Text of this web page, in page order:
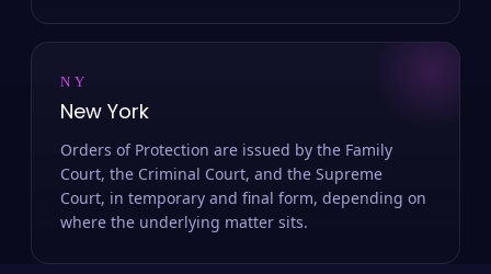
NY
New York
Orders of Protection are issued by the Family
Court, the Criminal Court, and the Supreme
Court, in temporary and final form, depending on
where the underlying matter sits.